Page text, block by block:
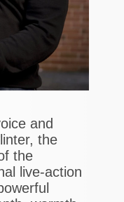
and
the
the
live-action